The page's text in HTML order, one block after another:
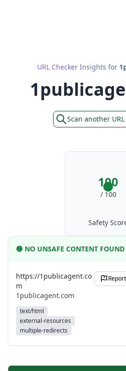
URL Checker Insights for
Scan another
100
/ 100
Safety
🟢 NO UNSAFE CONTENT FOUND
https://1publicagent.co
m
1publicagent.com
text/html
external-resources
multiple-redirects